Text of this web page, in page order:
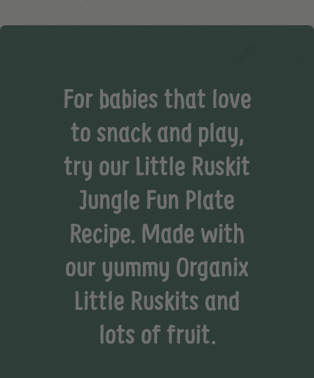
For babies that love
to snack and play,
try our Little Ruskit
Jungle Fun Plate
Recipe. Made with
our yummy Organix
Little Ruskits and
lots of fruit.